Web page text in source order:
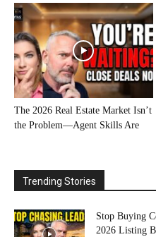
The 2026 Real Estate Market Isn’t
the Problem—Agent Skills Are
Trending Stories
Stop Buying
2026 Listing